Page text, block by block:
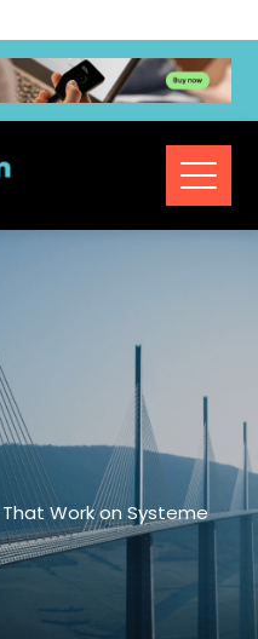
Work on Systeme